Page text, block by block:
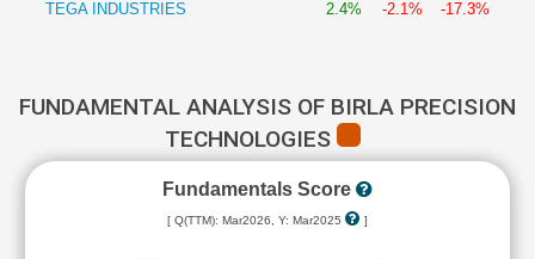
TEGA INDUSTRIES
2.4% -2.1% -17.3%
FUNDAMENTAL ANALYSIS OF BIRLA PRECISION
TECHNOLOGIES
Fundamentals Score
[ Q(TTM): Mar2026, Y: Mar2025 ]